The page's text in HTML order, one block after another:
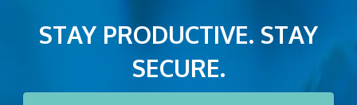
STAY PRODUCTIVE. STAY
SECURE.